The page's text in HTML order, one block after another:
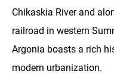
Chikaskia River and
railroad in western
Argonia boasts a rich
modern urbanization.